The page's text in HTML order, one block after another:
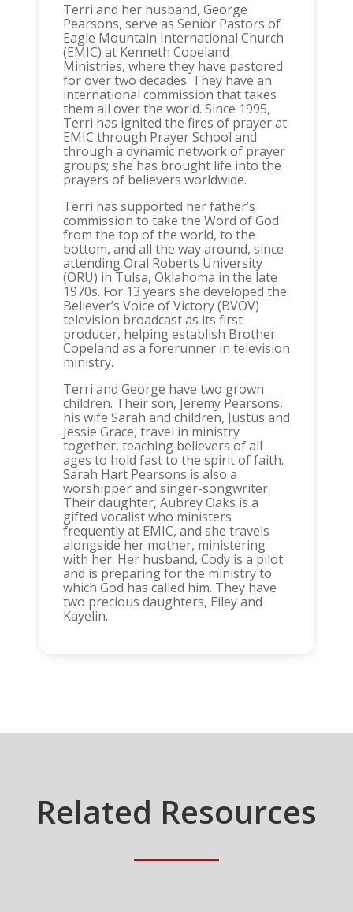
Terri and her husband, George
Pearsons, serve as Senior Pastors of
Eagle Mountain International Church
(EMIC) at Kenneth Copeland
Ministries, where they have pastored
for over two decades. They have an
international commission that takes
them all over the world. Since 1995,
Terri has ignited the fires of prayer at
EMIC through Prayer School and
through a dynamic network of prayer
groups; she has brought life into the
prayers of believers worldwide.
Terri has supported her father’s
commission to take the Word of God
from the top of the world, to the
bottom, and all the way around, since
attending Oral Roberts University
(ORU) in Tulsa, Oklahoma in the late
1970s. For 13 years she developed the
Believer’s Voice of Victory (BVOV)
television broadcast as its first
producer, helping establish Brother
Copeland as a forerunner in television
ministry.
Terri and George have two grown
children. Their son, Jeremy Pearsons,
his wife Sarah and children, Justus and
Jessie Grace, travel in ministry
together, teaching believers of all
ages to hold fast to the spirit of faith.
Sarah Hart Pearsons is also a
worshipper and singer-songwriter.
Their daughter, Aubrey Oaks is a
gifted vocalist who ministers
frequently at EMIC, and she travels
alongside her mother, ministering
with her. Her husband, Cody is a pilot
and is preparing for the ministry to
which God has called him. They have
two precious daughters, Eiley and
Kayelin.
Related Resources